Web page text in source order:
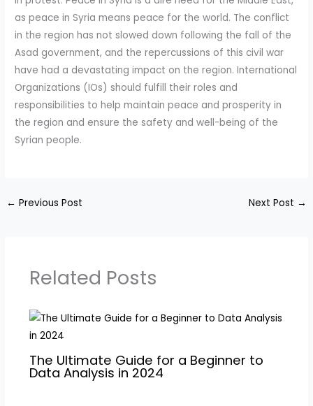
as peace in Syria means peace for the world. The conflict
in the region has not slowed down following the fall of the
Asad government, and the repercussions of this civil war
have had a devastating impact on the region. International
Organizations (IOs) should fulfill their roles and
responsibilities to help maintain peace and prosperity in
the region and ensure the safety and well-being of the
Syrian people.
← Previous Post Next Post →
Related Posts
The Ultimate Guide for a Beginner to
Data Analysis in 2024